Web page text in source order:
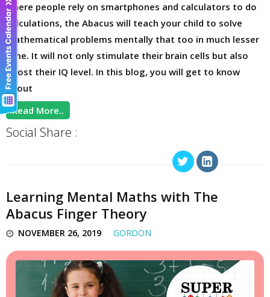
where people rely on smartphones and calculators to do
calculations, the Abacus will teach your child to solve
mathematical problems mentally that too in much lesser
time. It will not only stimulate their brain cells but also
boost their IQ level. In this blog, you will get to know
about
Read More..
Social Share :
Learning Mental Maths with The
Abacus Finger Theory
NOVEMBER 26, 2019 GORDON